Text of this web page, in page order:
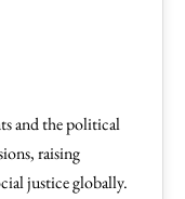
and the political
raising
justice globally.